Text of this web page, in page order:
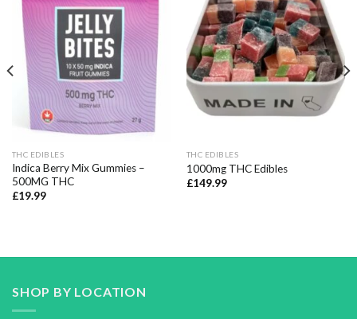
Add to wishlist
THC EDIBLES
Indica Berry Mix Gummies –
500MG THC
£19.99
Add to wishlist
THC EDIBLES
1000mg THC Edibles
£149.99
SHOP BY LOCATION